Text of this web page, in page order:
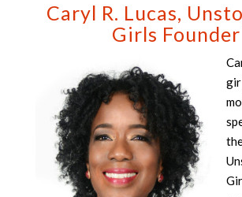
Caryl R. Lucas,
Girls Founder